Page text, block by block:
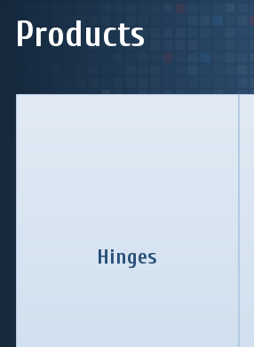
Products
Hinges